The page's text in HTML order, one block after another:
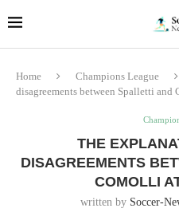
Home Champions League
disagreements between Spalletti and
THE
DISAGREEMENTS
COMOLLI
written by Soccer-